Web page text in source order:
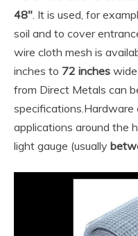
48″. It is used, for
soil and to cover
wire cloth mesh is
inches to 72 inches
from Direct Metals can
specifications.Hardware
applications around the
light gauge (usually